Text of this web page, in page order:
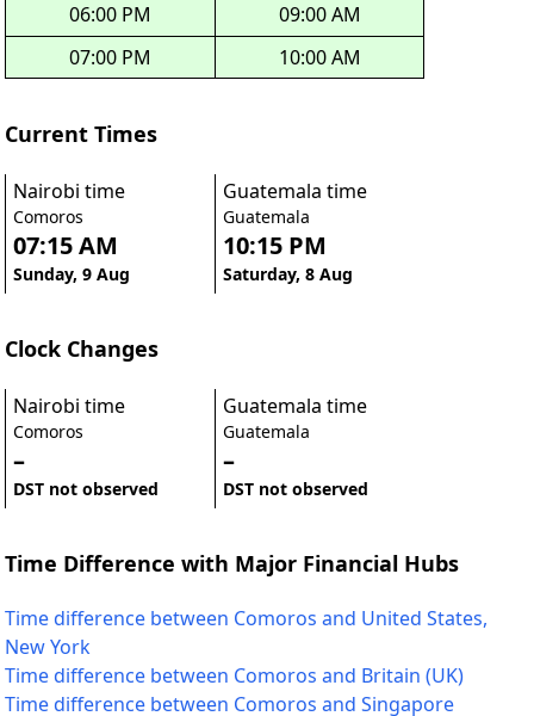
06:00 PM
07:00 PM
09:00 AM
10:00 AM
Current Times
Nairobi time
Comoros
07:15 AM
Sunday, 9 Aug
Guatemala time
Guatemala
10:15 PM
Saturday, 8 Aug
Clock Changes
Nairobi time
Comoros
–
DST not observed
Guatemala time
Guatemala
–
DST not observed
Time Difference with Major Financial Hubs
Time difference between Comoros and United States,
New York
Time difference between Comoros and Britain (UK)
Time difference between Comoros and Singapore